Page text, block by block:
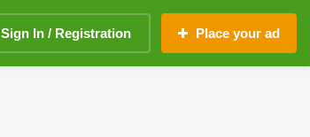
Sign In / Registration Place your ad